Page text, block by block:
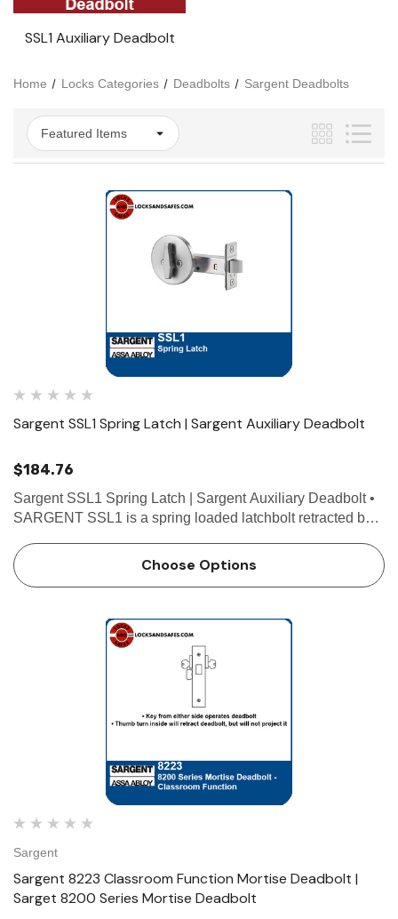
SSL1 Auxiliary Deadbolt
Home Locks Categories Deadbolts Sargent Deadbolts
Sargent SSL1 Spring Latch | Sargent Auxiliary Deadbolt
$184.76
Sargent SSL1 Spring Latch | Sargent Auxiliary Deadbolt •
SARGENT SSL1 is a spring loaded latchbolt retracted by a
• The SSL1 Auxiliary Latch is the perfect s…
Choose Options
Sargent
Sargent 8223 Classroom Function Mortise Deadbolt |
Sarget 8200 Series Mortise Deadbolt